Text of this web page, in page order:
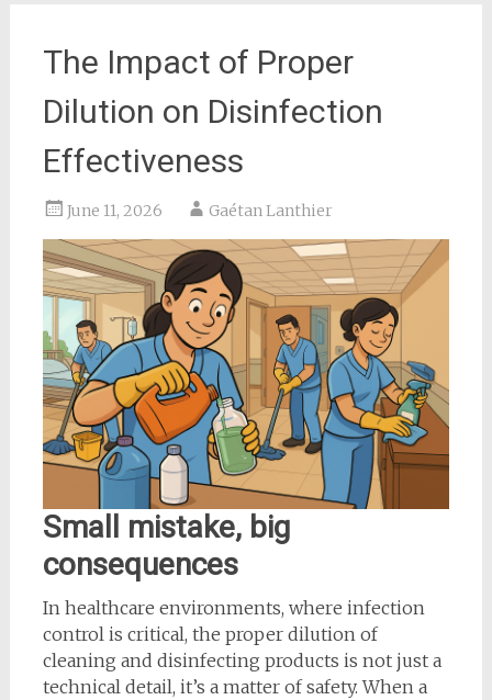
The Impact of Proper
Dilution on Disinfection
Effectiveness
June 11, 2026 Gaétan Lanthier
Small mistake, big
consequences
In healthcare environments, where infection
control is critical, the proper dilution of
cleaning and disinfecting products is not just a
technical detail, it’s a matter of safety. When a